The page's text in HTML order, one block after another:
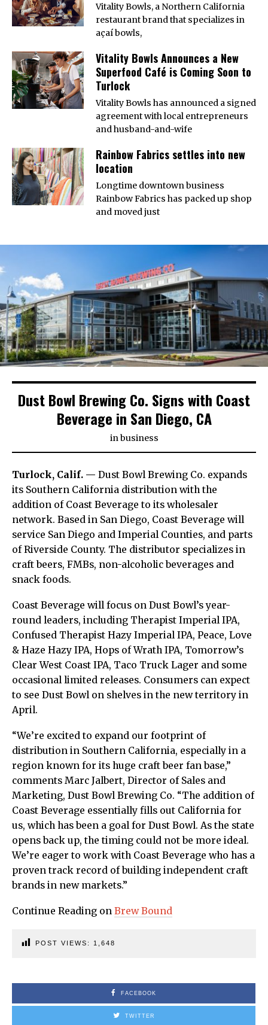
Vitality Bowls, a Northern California
restaurant brand that specializes in
açaí bowls,
Vitality Bowls Announces a New
Superfood Café is Coming Soon to
Turlock
Vitality Bowls has announced a signed
agreement with local entrepreneurs
and husband-and-wife
Rainbow Fabrics settles into new
location
Longtime downtown business
Rainbow Fabrics has packed up shop
and moved just
Dust Bowl Brewing Co. Signs with Coast
Beverage in San Diego, CA
inbusiness
Turlock, Calif. — Dust Bowl Brewing Co. expands
its Southern California distribution with the
addition of Coast Beverage to its wholesaler
network. Based in San Diego, Coast Beverage will
service San Diego and Imperial Counties, and parts
of Riverside County. The distributor specializes in
craft beers, FMBs, non-alcoholic beverages and
snack foods.
Coast Beverage will focus on Dust Bowl’s year-
round leaders, including Therapist Imperial IPA,
Confused Therapist Hazy Imperial IPA, Peace, Love
& Haze Hazy IPA, Hops of Wrath IPA, Tomorrow’s
Clear West Coast IPA, Taco Truck Lager and some
occasional limited releases. Consumers can expect
to see Dust Bowl on shelves in the new territory in
April.
“We’re excited to expand our footprint of
distribution in Southern California, especially in a
region known for its huge craft beer fan base,”
comments Marc Jalbert, Director of Sales and
Marketing, Dust Bowl Brewing Co. “The addition of
Coast Beverage essentially fills out California for
us, which has been a goal for Dust Bowl. As the state
opens back up, the timing could not be more ideal.
We’re eager to work with Coast Beverage who has a
proven track record of building independent craft
brands in new markets.”
Continue Reading on Brew Bound
POST VIEWS: 1,648
FACEBOOK
TWITTER